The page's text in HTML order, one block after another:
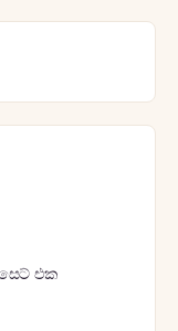
සෙට් එක